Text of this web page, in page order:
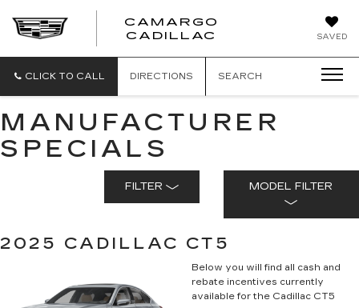
SAVED
CAMARGO
CADILLAC
CLICK TO CALL DIRECTIONS SEARCH
MANUFACTURER
SPECIALS
FILTER MODEL FILTER
2025 CADILLAC CT5
Below you will find all cash and
rebate incentives currently
available for the Cadillac CT5